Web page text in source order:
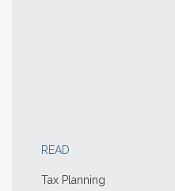
READ
Tax Planning